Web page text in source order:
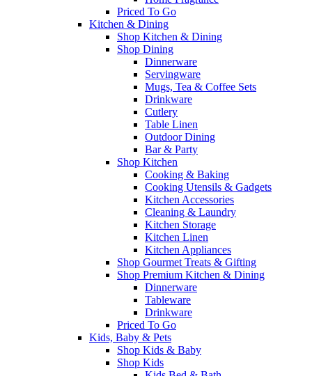
Priced To Go
Kitchen & Dining
Shop Kitchen & Dining
Shop Dining
Dinnerware
Servingware
Mugs, Tea & Coffee Sets
Drinkware
Cutlery
Table Linen
Outdoor Dining
Bar & Party
Shop Kitchen
Cooking & Baking
Cooking Utensils & Gadgets
Kitchen Accessories
Cleaning & Laundry
Kitchen Storage
Kitchen Linen
Kitchen Appliances
Shop Gourmet Treats & Gifting
Shop Premium Kitchen & Dining
Dinnerware
Tableware
Drinkware
Priced To Go
Kids, Baby & Pets
Shop Kids & Baby
Shop Kids